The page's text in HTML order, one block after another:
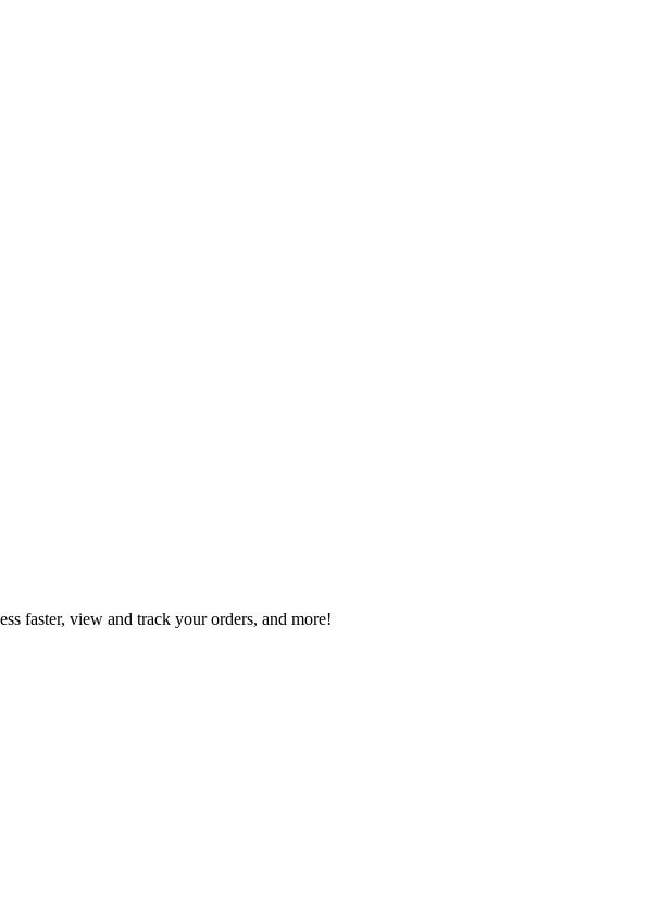
faster, view and track your orders, and more!